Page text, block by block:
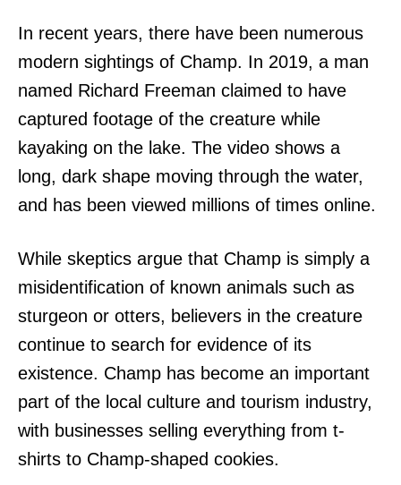
In recent years, there have been numerous
modern sightings of Champ. In 2019, a man
named Richard Freeman claimed to have
captured footage of the creature while
kayaking on the lake. The video shows a
long, dark shape moving through the water,
and has been viewed millions of times online.
While skeptics argue that Champ is simply a
misidentification of known animals such as
sturgeon or otters, believers in the creature
continue to search for evidence of its
existence. Champ has become an important
part of the local culture and tourism industry,
with businesses selling everything from t-
shirts to Champ-shaped cookies.